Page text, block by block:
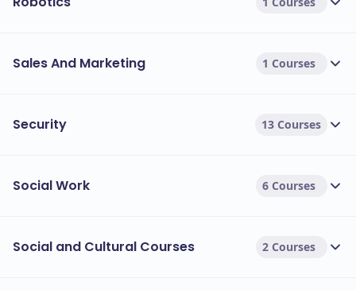
Sales And Marketing 1 Courses
Security 13 Courses
Social Work 6 Courses
Social and Cultural Courses 2 Courses